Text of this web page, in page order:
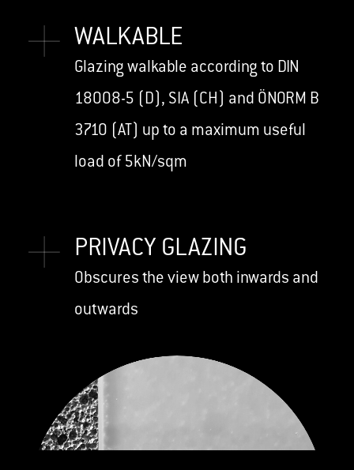
WALKABLE
Glazing walkable according to DIN
18008-5 (D), SIA (CH) and ÖNORM B
3710 (AT) up to a maximum useful
load of 5kN/sqm
PRIVACY GLAZING
Obscures the view both inwards and
outwards